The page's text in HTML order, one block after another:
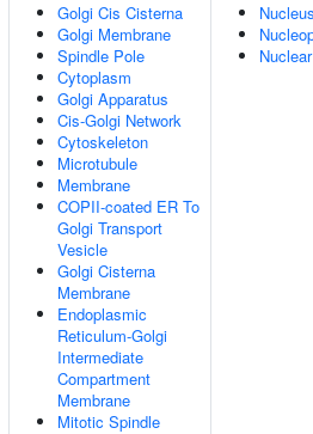
Golgi Cis Cisterna
Golgi Membrane
Spindle Pole
Cytoplasm
Golgi Apparatus
Cis-Golgi Network
Cytoskeleton
Microtubule
Membrane
COPII-coated ER To
Golgi Transport
Vesicle
Golgi Cisterna
Membrane
Endoplasmic
Reticulum-Golgi
Intermediate
Compartment
Membrane
Mitotic Spindle